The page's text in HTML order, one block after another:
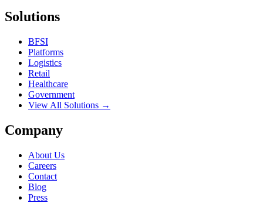
Solutions
BFSI
Platforms
Logistics
Retail
Healthcare
Government
View All Solutions →
Company
About Us
Careers
Contact
Blog
Press